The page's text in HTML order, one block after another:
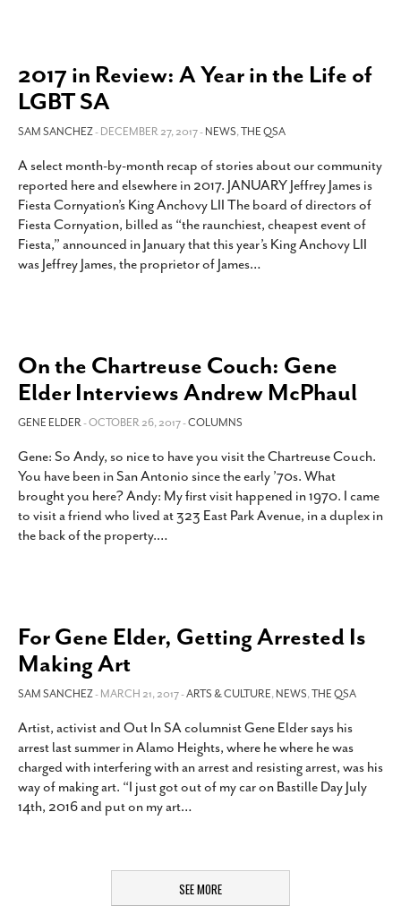
2017 in Review: A Year in the Life of
LGBT SA
SAM SANCHEZ- DECEMBER 27, 2017 -NEWS,THE QSA
A select month-by-month recap of stories about our community
reported here and elsewhere in 2017. JANUARY Jeffrey James is
Fiesta Cornyation’s King Anchovy LII The board of directors of
Fiesta Cornyation, billed as “the raunchiest, cheapest event of
Fiesta,” announced in January that this year’s King Anchovy LII
was Jeffrey James, the proprietor of James…
On the Chartreuse Couch: Gene
Elder Interviews Andrew McPhaul
GENE ELDER- OCTOBER 26, 2017 -COLUMNS
Gene: So Andy, so nice to have you visit the Chartreuse Couch.
You have been in San Antonio since the early ’70s. What
brought you here? Andy: My first visit happened in 1970. I came
to visit a friend who lived at 323 East Park Avenue, in a duplex in
the back of the property.…
For Gene Elder, Getting Arrested Is
Making Art
SAM SANCHEZ- MARCH 21, 2017 -ARTS & CULTURE,NEWS,THE QSA
Artist, activist and Out In SA columnist Gene Elder says his
arrest last summer in Alamo Heights, where he where he was
charged with interfering with an arrest and resisting arrest, was his
way of making art. “I just got out of my car on Bastille Day July
14th, 2016 and put on my art…
SEE MORE